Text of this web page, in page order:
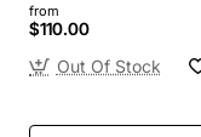
from
$110.00
Out Of Stock